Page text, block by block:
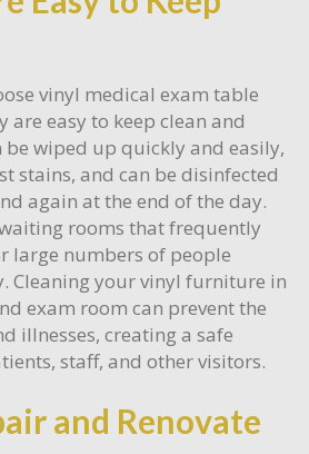
vinyl medical exam table
are easy to keep clean and
be wiped up quickly and easily,
stains, and can be disinfected
again at the end of the day.
rooms that frequently
large numbers of people
Cleaning your vinyl furniture in
exam room can prevent the
illnesses, creating a safe
staff, and other visitors.
and Renovate